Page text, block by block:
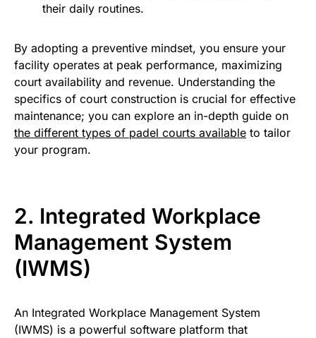
their daily routines.
By adopting a preventive mindset, you ensure your
facility operates at peak performance, maximizing
court availability and revenue. Understanding the
specifics of court construction is crucial for effective
maintenance; you can explore an in-depth guide on
the different types of padel courts available to tailor
your program.
2. Integrated Workplace
Management System
(IWMS)
An Integrated Workplace Management System
(IWMS) is a powerful software platform that